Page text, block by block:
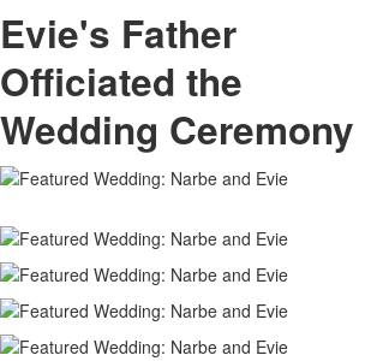
Evie's Father
Officiated the
Wedding Ceremony